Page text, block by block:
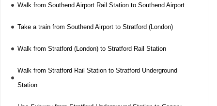
Walk from Southend Airport Rail Station to Southend Airport
Take a train from Southend Airport to Stratford (London)
Walk from Stratford (London) to Stratford Rail Station
Walk from Stratford Rail Station to Stratford Underground
Station